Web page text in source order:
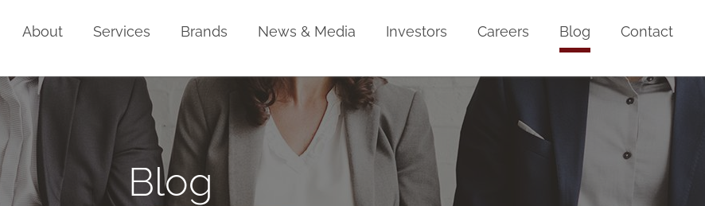
Home
About Services Brands News & Media Investors Careers Blog Contact
Blog